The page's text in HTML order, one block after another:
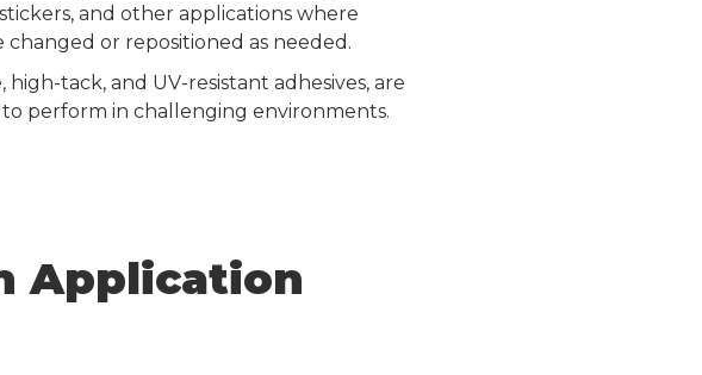
and other applications where
or repositioned as needed.
tack, and UV-resistant adhesives, are
perform in challenging environments.
Application